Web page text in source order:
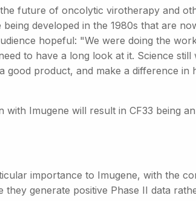
future of oncolytic virotherapy and
developed in the 1980s that are
hopeful: "We were doing the
to have a long look at it. Science still
good product, and make a difference in
Imugene will result in CF33 being
importance to Imugene, with the
generate positive Phase II data